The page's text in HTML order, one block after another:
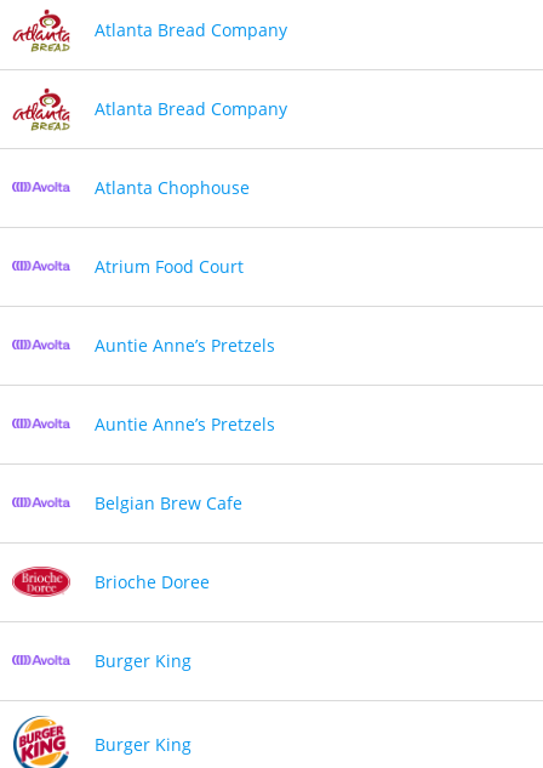
Atlanta Bread Company
Atlanta Bread Company
Atlanta Chophouse
Atrium Food Court
Auntie Anne’s Pretzels
Auntie Anne’s Pretzels
Belgian Brew Cafe
Brioche Doree
Burger King
Burger King